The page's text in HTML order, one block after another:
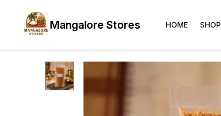
Mangalore Stores HOME SHOP